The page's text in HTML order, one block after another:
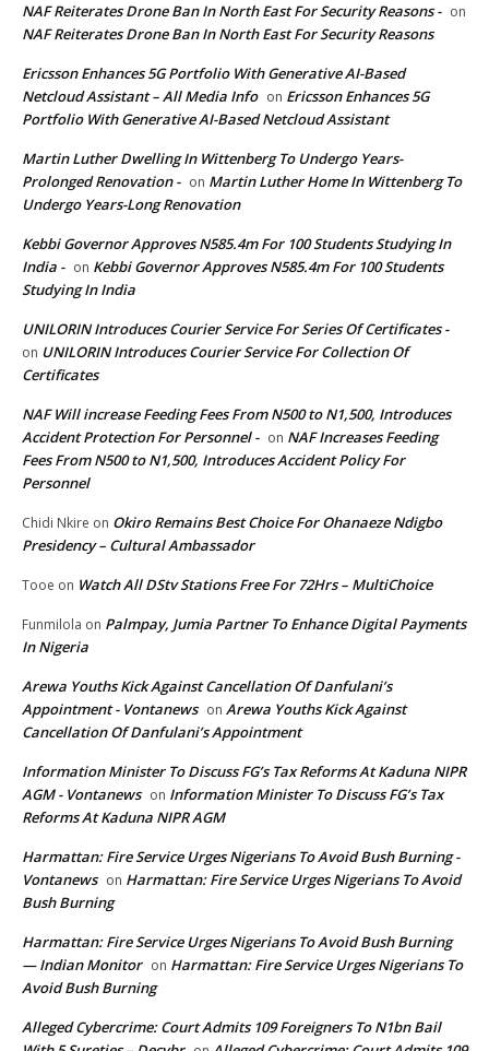
NAF Reiterates Drone Ban In North East For Security Reasons - on
NAF Reiterates Drone Ban In North East For Security Reasons
Ericsson Enhances 5G Portfolio With Generative AI-Based
Netcloud Assistant – All Media Info on Ericsson Enhances 5G
Portfolio With Generative AI-Based Netcloud Assistant
Martin Luther Dwelling In Wittenberg To Undergo Years-
Prolonged Renovation - on Martin Luther Home In Wittenberg To
Undergo Years-Long Renovation
Kebbi Governor Approves N585.4m For 100 Students Studying In
India - on Kebbi Governor Approves N585.4m For 100 Students
Studying In India
UNILORIN Introduces Courier Service For Series Of Certificates -
on UNILORIN Introduces Courier Service For Collection Of
Certificates
NAF Will increase Feeding Fees From N500 to N1,500, Introduces
Accident Protection For Personnel - on NAF Increases Feeding
Fees From N500 to N1,500, Introduces Accident Policy For
Personnel
Chidi Nkire on Okiro Remains Best Choice For Ohanaeze Ndigbo
Presidency – Cultural Ambassador
Tooe on Watch All DStv Stations Free For 72Hrs – MultiChoice
Funmilola on Palmpay, Jumia Partner To Enhance Digital Payments
In Nigeria
Arewa Youths Kick Against Cancellation Of Danfulani’s
Appointment - Vontanews on Arewa Youths Kick Against
Cancellation Of Danfulani’s Appointment
Information Minister To Discuss FG’s Tax Reforms At Kaduna NIPR
AGM - Vontanews on Information Minister To Discuss FG’s Tax
Reforms At Kaduna NIPR AGM
Harmattan: Fire Service Urges Nigerians To Avoid Bush Burning -
Vontanews on Harmattan: Fire Service Urges Nigerians To Avoid
Bush Burning
Harmattan: Fire Service Urges Nigerians To Avoid Bush Burning
— Indian Monitor on Harmattan: Fire Service Urges Nigerians To
Avoid Bush Burning
Alleged Cybercrime: Court Admits 109 Foreigners To N1bn Bail